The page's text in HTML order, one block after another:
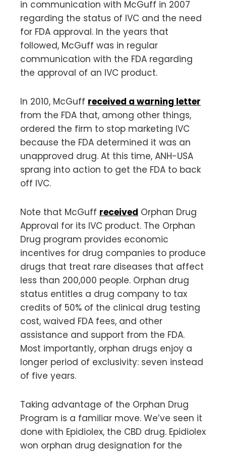
in communication with McGuff in 2007
regarding the status of IVC and the need
for FDA approval. In the years that
followed, McGuff was in regular
communication with the FDA regarding
the approval of an IVC product.
In 2010, McGuff received a warning letter
from the FDA that, among other things,
ordered the firm to stop marketing IVC
because the FDA determined it was an
unapproved drug. At this time, ANH-USA
sprang into action to get the FDA to back
off IVC.
Note that McGuff received Orphan Drug
Approval for its IVC product. The Orphan
Drug program provides economic
incentives for drug companies to produce
drugs that treat rare diseases that affect
less than 200,000 people. Orphan drug
status entitles a drug company to tax
credits of 50% of the clinical drug testing
cost, waived FDA fees, and other
assistance and support from the FDA.
Most importantly, orphan drugs enjoy a
longer period of exclusivity: seven instead
of five years.
Taking advantage of the Orphan Drug
Program is a familiar move. We’ve seen it
done with Epidiolex, the CBD drug. Epidiolex
won orphan drug designation for the